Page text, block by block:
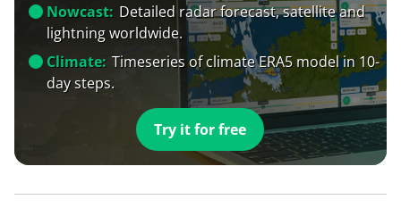
Nowcast: Detailed radar forecast, satellite and
lightning worldwide.
Climate: Timeseries of climate ERA5 model in 10-
day steps.
Try it for free